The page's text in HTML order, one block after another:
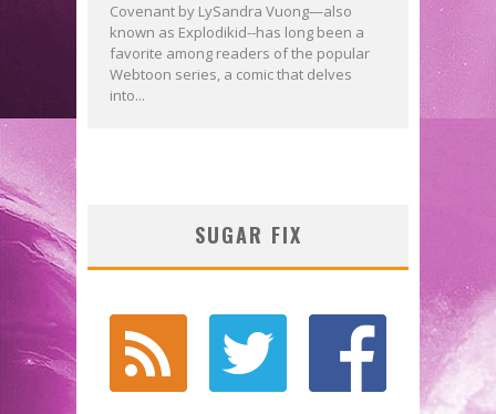
Covenant by LySandra Vuong—also
known as Explodikid--has long been a
favorite among readers of the popular
Webtoon series, a comic that delves
into...
SUGAR FIX